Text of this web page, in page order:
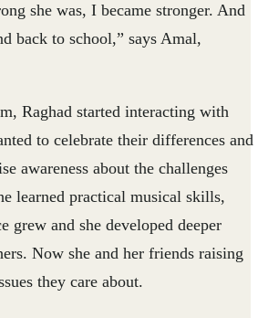
she was, I became stronger. And
back to school,” says Amal,
Raghad started interacting with
to celebrate their differences and
awareness about the challenges
learned practical musical skills,
grew and she developed deeper
Now she and her friends raising
they care about.